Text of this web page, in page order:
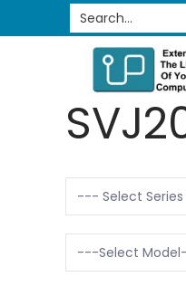
Skip to Main Content
PC Upgrades
Search...